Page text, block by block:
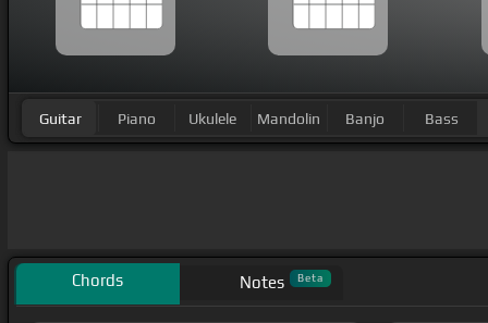
Guitar Piano Ukulele Mandolin Banjo Bass
Chords Notes Beta